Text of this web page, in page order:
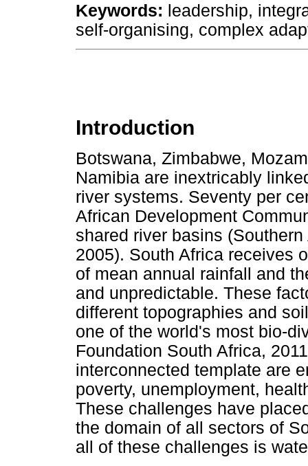
Keywords: leadership,
self-organising, complex
Introduction
Botswana, Zimbabwe,
Namibia are inextricably
river systems. Seventy per
African Development
shared river basins
2005). South Africa receives
of mean annual rainfall and
and unpredictable. These
different topographies and
one of the world's most bio-
Foundation South Africa,
interconnected template are
poverty, unemployment,
These challenges have
the domain of all sectors of
all of these challenges is